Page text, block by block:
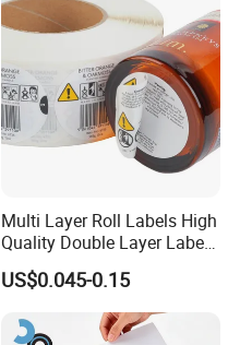
Multi Layer Roll Labels High
Quality Double Layer Labels
Stickers Printed for Bottle
US$0.045-0.15